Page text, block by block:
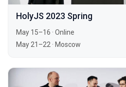
HolyJS 2023 Spring
May 15–16 · Online
May 21–22 · Moscow